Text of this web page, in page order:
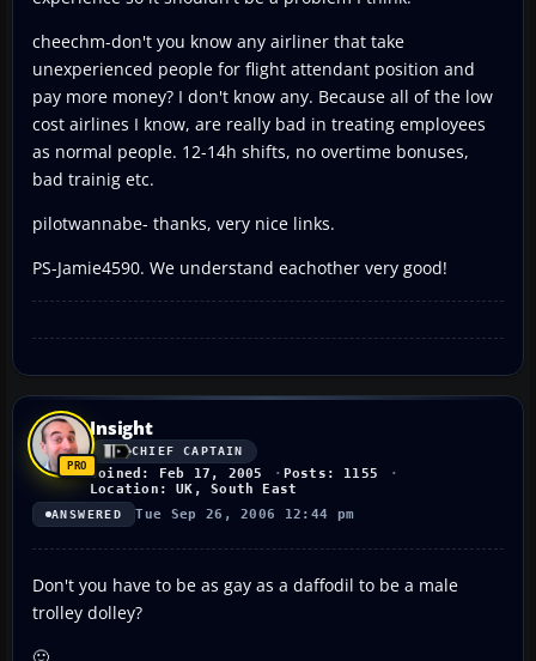
cheechm-don't you know any airliner that take
unexperienced people for flight attendant position and
pay more money? I don't know any. Because all of the low
cost airlines I know, are really bad in treating employees
as normal people. 12-14h shifts, no overtime bonuses,
bad trainig etc.
pilotwannabe- thanks, very nice links.
PS-Jamie4590. We understand eachother very good!
Insight
CHIEF CAPTAIN
Joined: Feb 17, 2005
Posts: 1155
Location: UK, South East
ANSWERED Tue Sep 26, 2006 12:44 pm
Don't you have to be as gay as a daffodil to be a male
trolley dolley?
🙂